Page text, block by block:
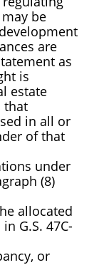
be
are
as
is
estate
that
in all or
of that
under
(8)
allocated
G.S. 47C-
or